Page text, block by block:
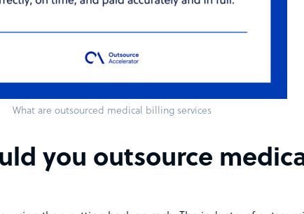
What are outsourced medical billing services
you outsource